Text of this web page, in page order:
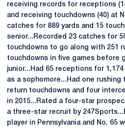
receiving records for receptions
and receiving touchdowns (40) at
catches for 889 yards and 15
senior...Recorded 23 catches for
touchdowns to go along with 251
touchdowns in five games before
junior...Had 65 receptions for
as a sophomore...Had one
return touchdowns and four
in 2015...Rated a four-star
a three-star recruit by
player in Pennsylvania and No. 65